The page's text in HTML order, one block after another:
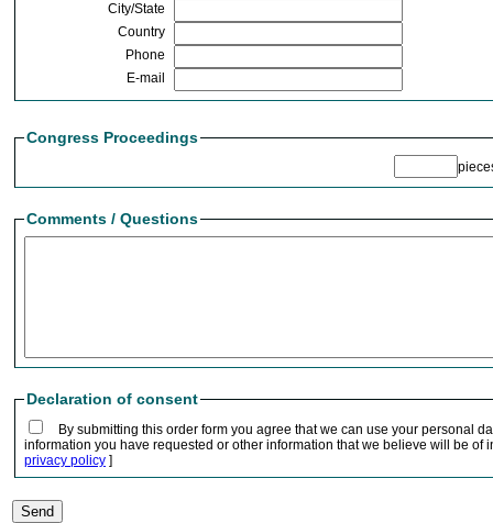
City/State
Country
Phone
E-mail
Congress Proceedings
Comments / Questions
Declaration of consent
By submitting this order form you agree that we can use your personal
information you have requested or other information that we believe will be of
privacy policy ]